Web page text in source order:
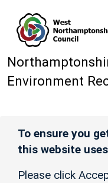
Environment
To ensure you
this website
Please click